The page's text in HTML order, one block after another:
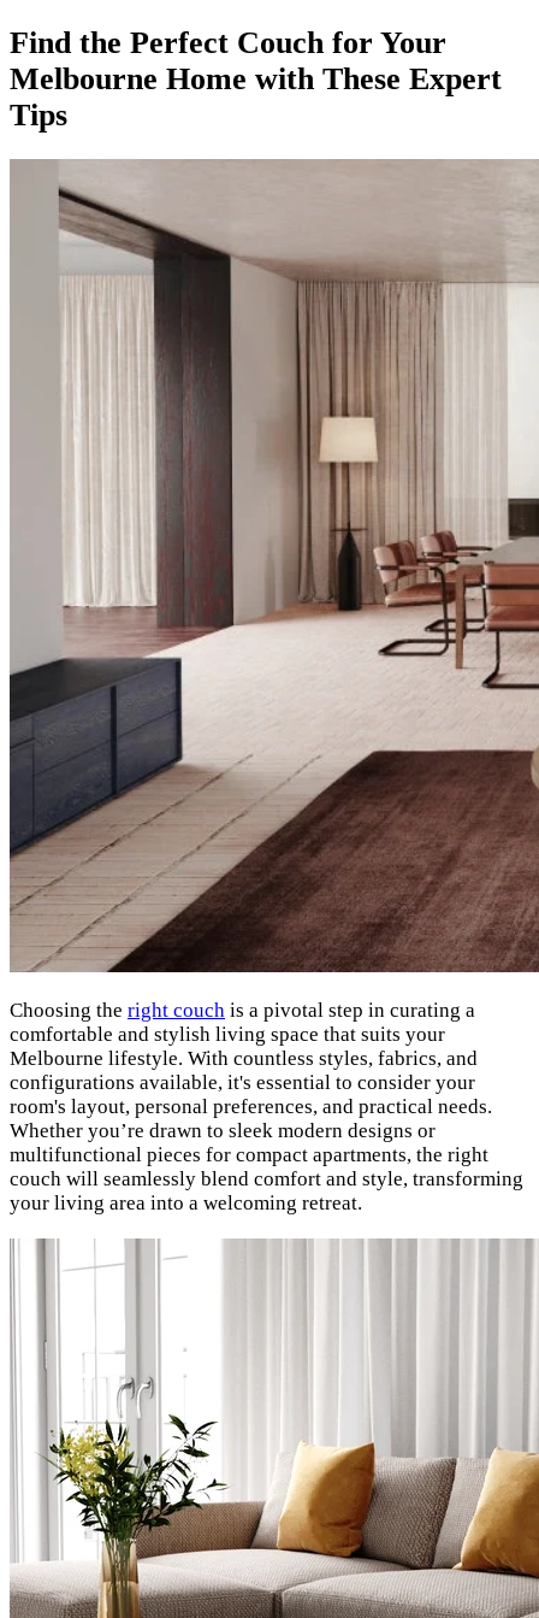
Find the Perfect Couch for Your
Melbourne Home with These Expert
Tips
Choosing the right couch is a pivotal step in curating a
comfortable and stylish living space that suits your
Melbourne lifestyle. With countless styles, fabrics, and
configurations available, it's essential to consider your
room's layout, personal preferences, and practical needs.
Whether you’re drawn to sleek modern designs or
multifunctional pieces for compact apartments, the right
couch will seamlessly blend comfort and style, transforming
your living area into a welcoming retreat.